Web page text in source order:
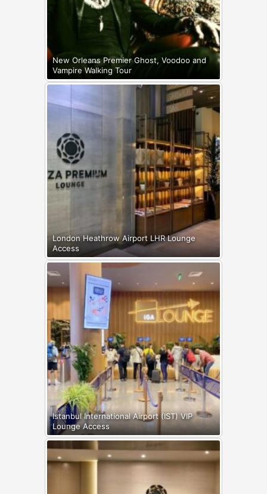
New Orleans Premier Ghost, Voodoo and
Vampire Walking Tour
London Heathrow Airport LHR Lounge
Access
Istanbul International Airport (IST) VIP
Lounge Access